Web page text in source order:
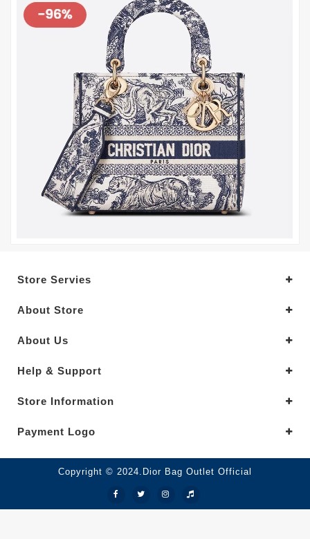
Store Servies
About Store
About Us
Help & Support
Store Information
Payment Logo
Copyright © 2024.Dior Bag Outlet Official